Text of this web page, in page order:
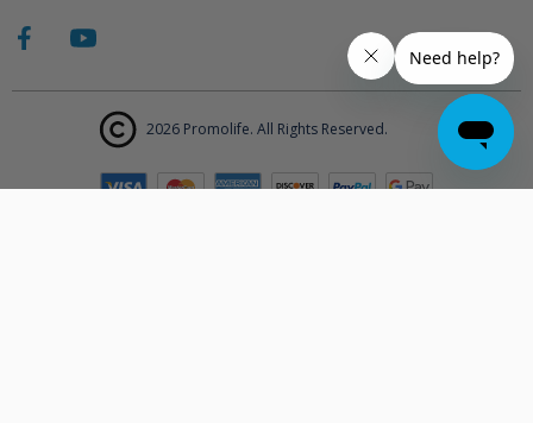
2026 Promolife. All Rights Reserved.